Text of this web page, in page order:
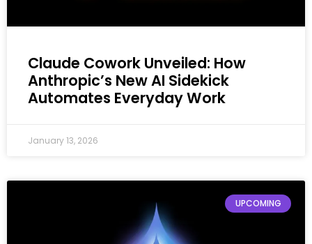
Claude Cowork Unveiled: How
Anthropic’s New AI Sidekick
Automates Everyday Work
January 13, 2026
UPCOMING